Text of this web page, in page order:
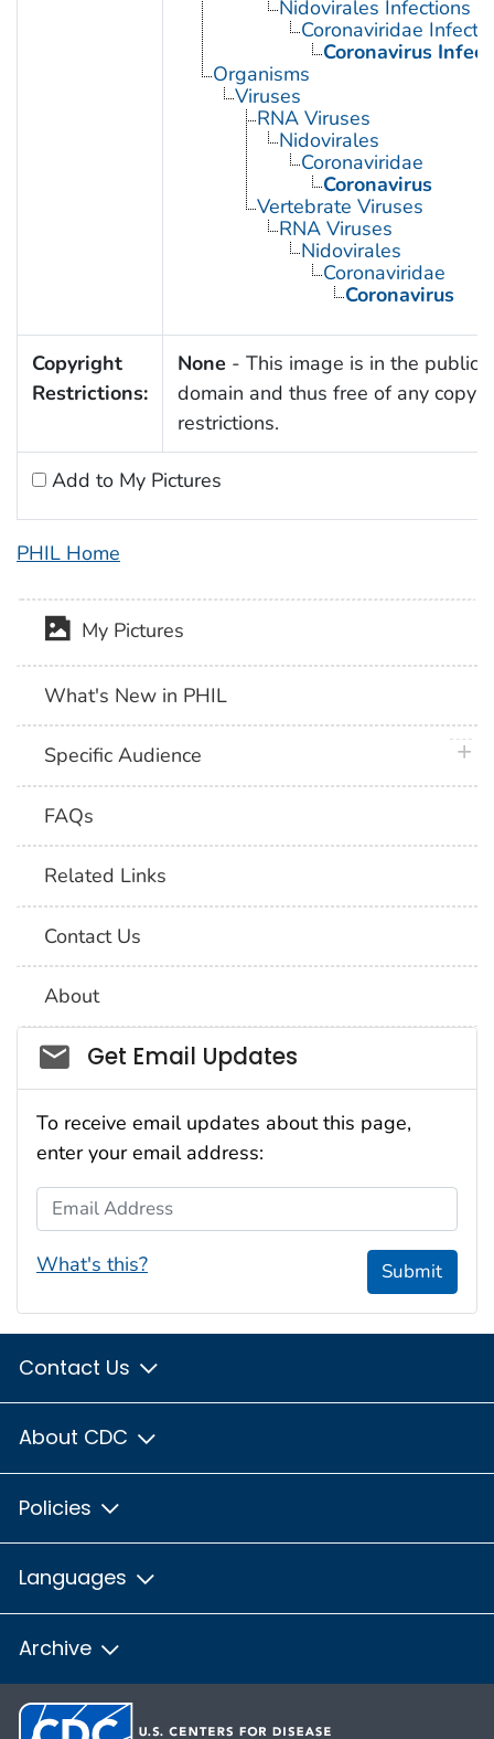
Nidovirales Infections
Coronaviridae
Coronavirus
Organisms
Viruses
RNA Viruses
Nidovirales
Coronaviridae
Coronavirus
Vertebrate Viruses
RNA Viruses
Nidovirales
Coronaviridae
Coronavirus
Copyright
Restrictions:
None - This image is in the public
domain and thus free of any
restrictions.
Add to My Pictures
PHIL Home
My Pictures
What's New in PHIL
Specific Audience
FAQs
Related Links
Contact Us
About
Social_govd
Get Email Updates
To receive email updates about this page,
enter your email address:
Email Address
What's this? Submit
Contact Us
About CDC
Policies
Languages
Archive